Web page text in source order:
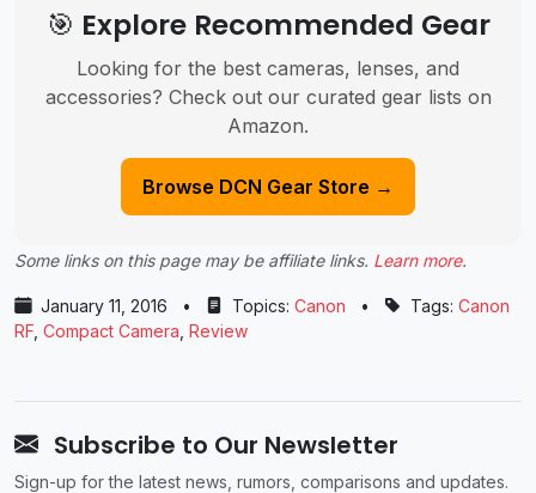
🎯 Explore Recommended Gear
Looking for the best cameras, lenses, and
accessories? Check out our curated gear lists on
Amazon.
Browse DCN Gear Store →
Some links on this page may be affiliate links. Learn more.
January 11, 2016 • Topics: Canon • Tags: Canon
RF Compact Camera Review
Subscribe to Our Newsletter
Sign-up for the latest news, rumors, comparisons and updates.